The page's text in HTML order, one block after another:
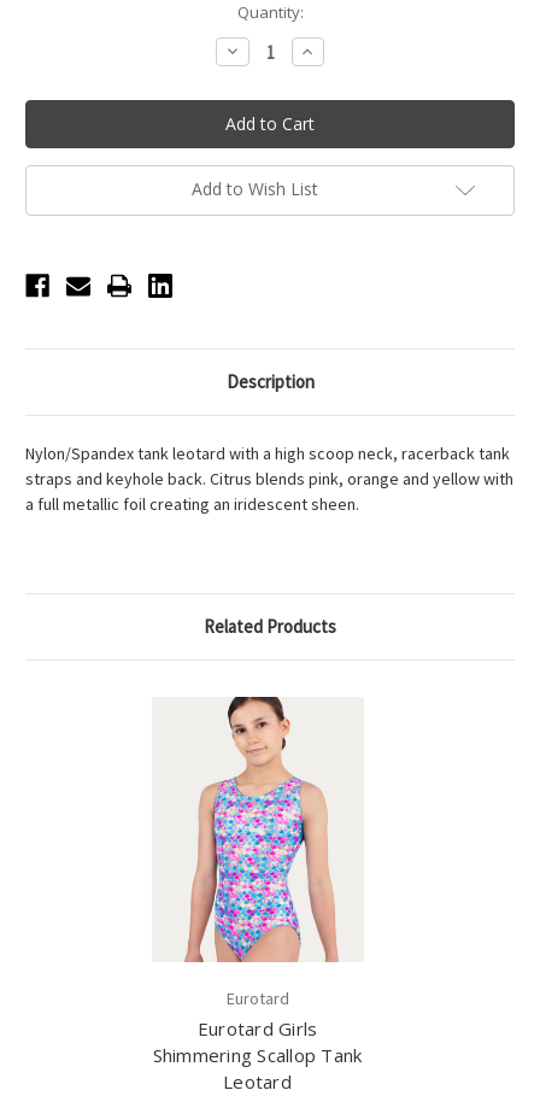
Quantity:
Decrease
Quantity
Eurotard
Girls
Iridescent
Splash
Racerback
Tank
-
Citrus
Increase
Quantity
Eurotard
Girls
Iridescent
Splash
Racerback
Tank
-
Citrus
Add to Wish List
Description
Nylon/Spandex tank leotard with a high scoop neck, racerback tank
straps and keyhole back. Citrus blends pink, orange and yellow with
a full metallic foil creating an iridescent sheen.
Related Products
Eurotard
Eurotard Girls
Shimmering Scallop Tank
Leotard